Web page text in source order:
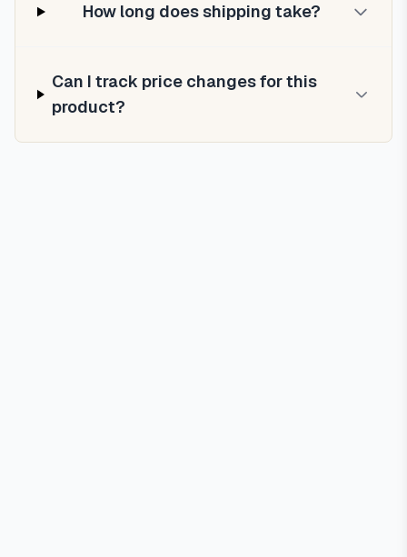
How long does shipping take?
Can I track price changes for this
product?